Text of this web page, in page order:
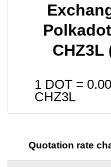
CHZ3L
1 DOT =
CHZ3L
Quotation rate